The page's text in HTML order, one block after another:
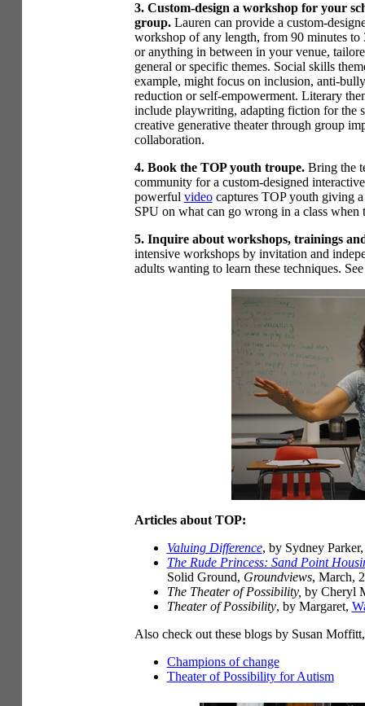
3. Custom-design a workshop for your
group. Lauren can provide a custom-
workshop of any length, from 90 minutes to
or anything in between in your venue,
general or specific themes. Social skills
example, might focus on inclusion, anti-
reduction or self-empowerment. Literary
include playwriting, adapting fiction for the
creative generative theater through group
collaboration.
4. Book the TOP youth troupe. Bring the
community for a custom-designed
powerful videocaptures TOP youth giving a
SPU on what can go wrong in a class when
5. Inquire about workshops, trainings
intensive workshops by invitation and
adults wanting to learn these techniques.
Articles about TOP:
Valuing Difference, by Sydney
The Rude Princess: Sand Point
Solid Ground, Groundviews, March,
The Theater of Possibility, by Cheryl
Theater of Possibility, by Margaret,
Also check out these blogs by Susan
Champions of change
Theater of Possibility for Autism